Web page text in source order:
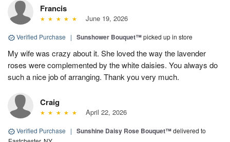
Francis
June 19, 2026
Verified Purchase | Sunshower Bouquet™picked up in store
My wife was crazy about it. She loved the way the lavender
roses were complemented by the white daisies. You always do
such a nice job of arranging. Thank you very much.
Craig
April 22, 2026
Verified Purchase | Sunshine Daisy Rose Bouquet™delivered to